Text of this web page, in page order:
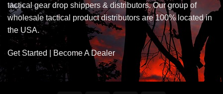
tactical gear drop shippers & distributors. Our group of
wholesale tactical product distributors are 100% located in
the USA.
Get Started | Become A Dealer